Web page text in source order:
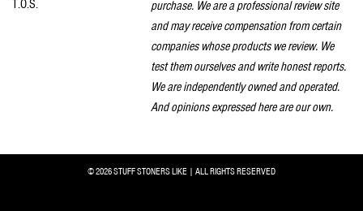
T.O.S.
purchase. We are a professional review site
and may receive compensation from certain
companies whose products we review. We
test them ourselves and write honest reports.
We are independently owned and operated.
And opinions expressed here are our own.
© 2026 STUFF STONERS LIKE | ALL RIGHTS RESERVED